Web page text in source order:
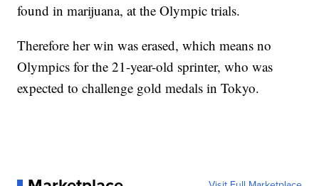
found in marijuana, at the Olympic trials.
Therefore her win was erased, which means no
Olympics for the 21-year-old sprinter, who was
expected to challenge gold medals in Tokyo.